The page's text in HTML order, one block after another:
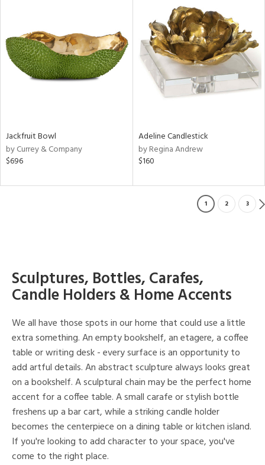
Jackfruit Bowl
by Currey & Company
$696
Adeline Candlestick
by Regina Andrew
$160
1 2 3
Sculptures, Bottles, Carafes,
Candle Holders & Home Accents
We all have those spots in our home that could use a little
extra something. An empty bookshelf, an etagere, a coffee
table or writing desk - every surface is an opportunity to
add artful details. An abstract sculpture always looks great
on a bookshelf. A sculptural chain may be the perfect home
accent for a coffee table. A small carafe or stylish bottle
freshens up a bar cart, while a striking candle holder
becomes the centerpiece on a dining table or kitchen island.
If you're looking to add character to your space, you've
come to the right place.